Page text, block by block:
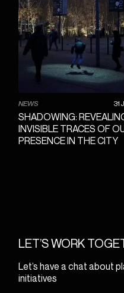
NEWS 31
SHADOWING:
INVISIBLE TRACES OF
PRESENCE IN THE CITY
LET’S WORK
Let’s have a chat about
initiatives